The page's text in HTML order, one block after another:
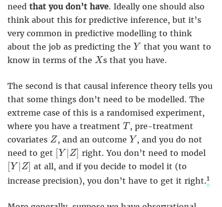
need that you don’t have. Ideally one should also
think about this for predictive inference, but it’s
very common in predictive modelling to think
about the job as predicting the Y
Y that you want to
know in terms of the X
X s that you have.
The second is that causal inference theory tells you
that some things don’t need to be modelled. The
extreme case of this is a randomised experiment,
where you have a treatment T
T, pre-treatment
covariates Z
Z, and an outcome Y
Y, and you do not
need to get [Y | Z]
[Y| Z] right. You don’t need to model
[Y | Z]
[Y| Z] at all, and if you decide to model it (to
increase precision), you don’t have to get it right.1